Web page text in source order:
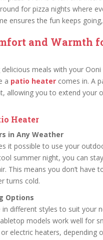
for pizza nights where
ensures the fun keeps
and Warmth
delicious meals with your
a patio heater comes in. A
allowing you to extend your
Heater
in Any Weather
it possible to use your
summer night, you can
This means you don’t
turns cold.
Options
different styles to suit your
models work well for
electric heaters, depending